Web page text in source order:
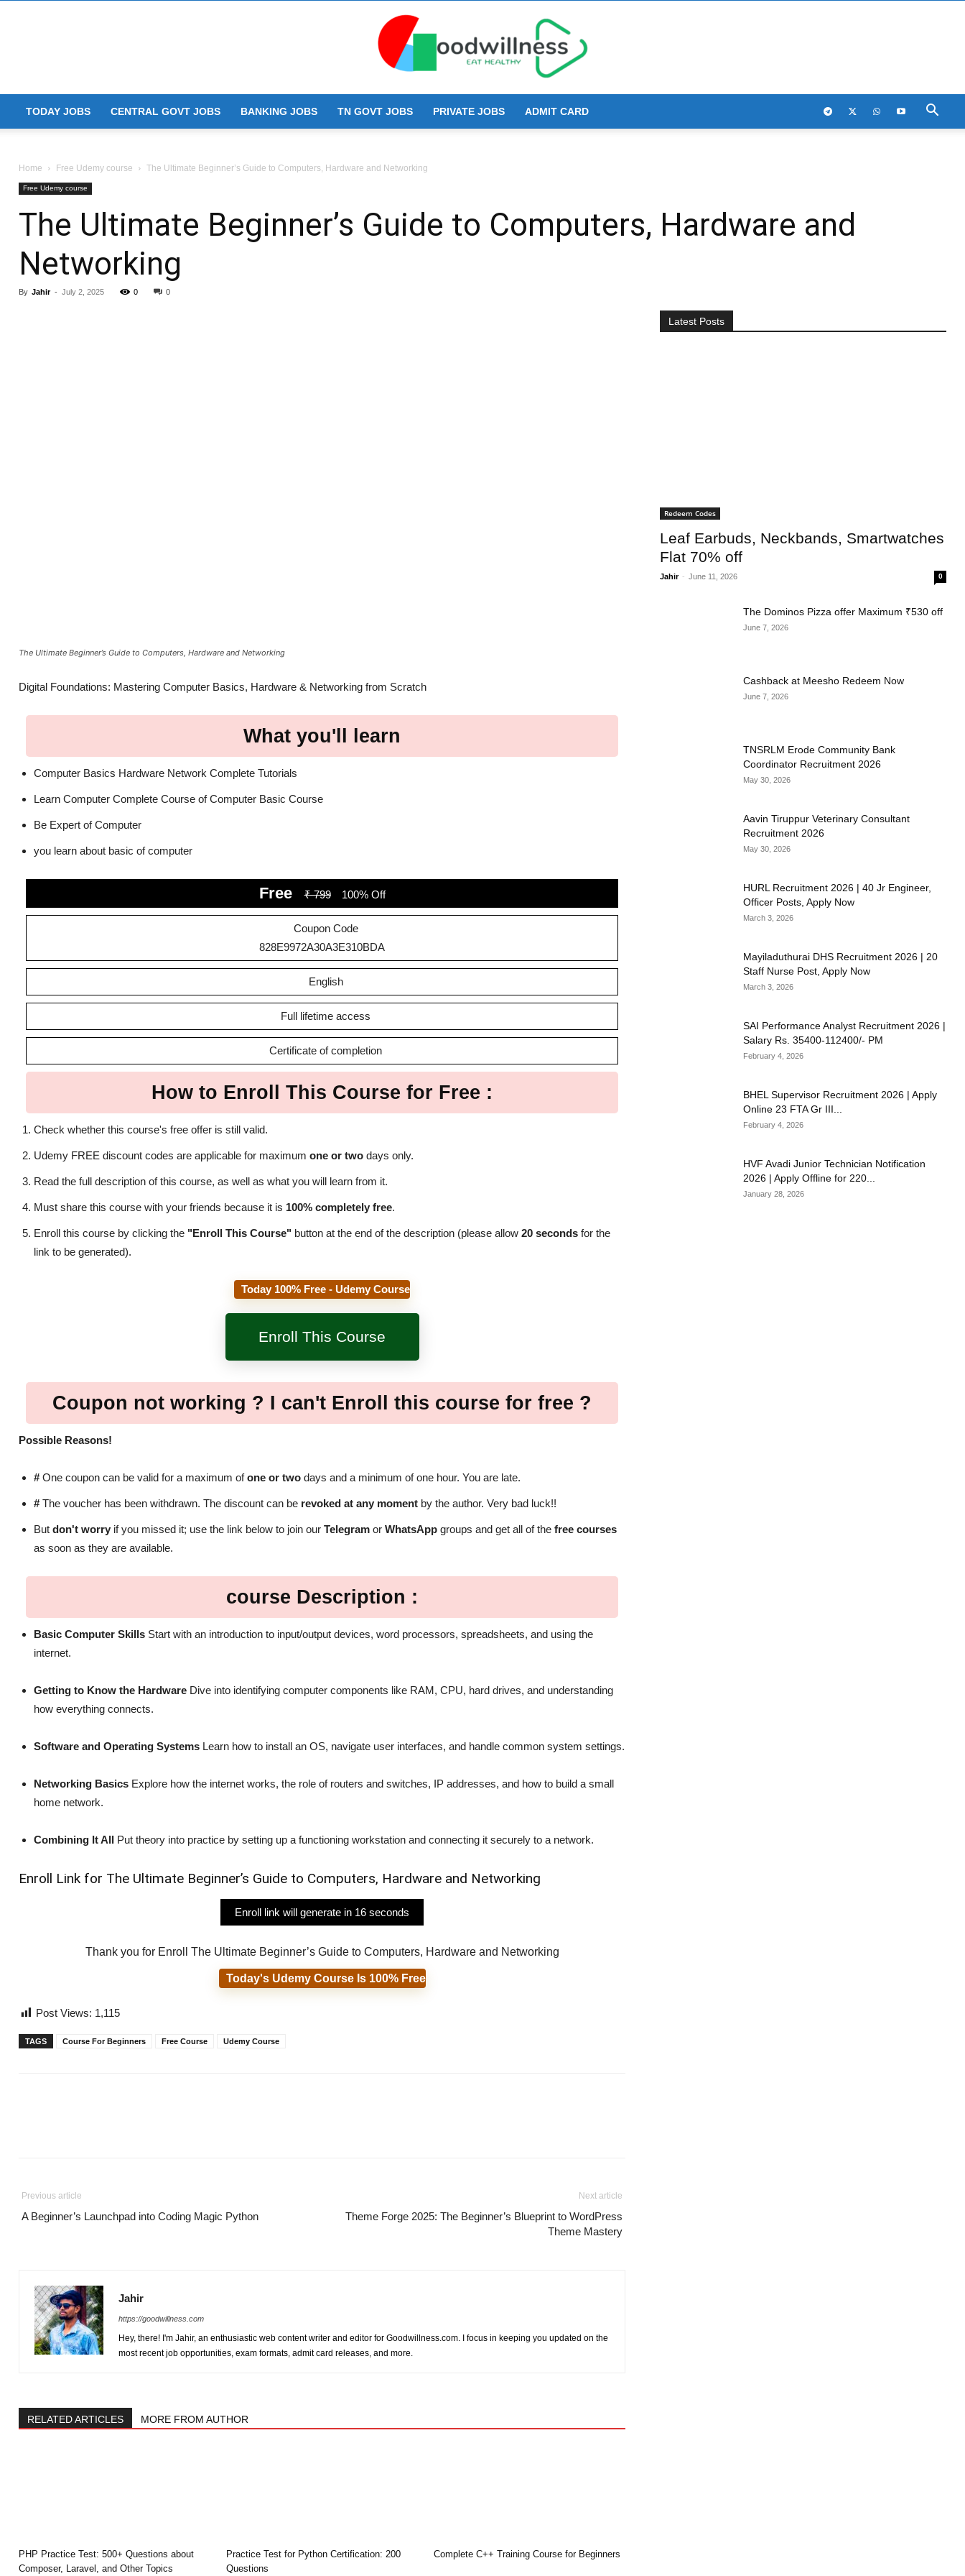
Goodwillness
TODAY JOBS CENTRAL GOVT JOBS BANKING JOBS TN GOVT JOBS PRIVATE JOBS ADMIT CARD
Home Free Udemy course The Ultimate Beginner’s Guide to Computers, Hardware and Networking
Free Udemy course
The Ultimate Beginner’s Guide to Computers, Hardware and
Networking
By Jahir - July 2, 2025 0 0
The Ultimate Beginner’s Guide to Computers, Hardware and Networking
Digital Foundations: Mastering Computer Basics, Hardware & Networking from Scratch
What you'll learn
Computer Basics Hardware Network Complete Tutorials
Learn Computer Complete Course of Computer Basic Course
Be Expert of Computer
you learn about basic of computer
Free ₹ 799 100% Off
Coupon Code
828E9972A30A3E310BDA
English
Full lifetime access
Certificate of completion
How to Enroll This Course for Free :
Check whether this course's free offer is still valid.
Udemy FREE discount codes are applicable for maximum one or two days only.
Read the full description of this course, as well as what you will learn from it.
Must share this course with your friends because it is 100% completely free.
Enroll this course by clicking the "Enroll This Course" button at the end of the description (please allow 20 seconds for the
link to be generated).
Today 100% Free - Udemy Course
Enroll This Course
Coupon not working ? I can't Enroll this course for free ?
Possible Reasons!
# One coupon can be valid for a maximum ofone or two days and a minimum of one hour. You are late.
# The voucher has been withdrawn. The discount can be revoked at any moment by the author. Very bad luck!!
But don't worry if you missed it; use the link below to join our Telegram or WhatsApp groups and get all of the free courses
as soon as they are available.
course Description :
Basic Computer Skills Start with an introduction to input/output devices, word processors, spreadsheets, and using the
internet.
Getting to Know the Hardware Dive into identifying computer components like RAM, CPU, hard drives, and understanding
how everything connects.
Software and Operating Systems Learn how to install an OS, navigate user interfaces, and handle common system settings.
Networking Basics Explore how the internet works, the role of routers and switches, IP addresses, and how to build a small
home network.
Combining It All Put theory into practice by setting up a functioning workstation and connecting it securely to a network.
Enroll Link for The Ultimate Beginner’s Guide to Computers, Hardware and Networking
Enroll link will generate in 15 seconds
Thank you for Enroll The Ultimate Beginner’s Guide to Computers, Hardware and Networking
Today's Udemy Course Is 100% Free
Post Views: 1,115
TAGS Course For Beginners Free Course Udemy Course
Previous article
A Beginner’s Launchpad into Coding Magic Python
Next article
Theme Forge 2025: The Beginner’s Blueprint to WordPress
Theme Mastery
Jahir
https://goodwillness.com
Hey, there! I'm Jahir, an enthusiastic web content writer and editor for Goodwillness.com. I focus in keeping you updated on the
most recent job opportunities, exam formats, admit card releases, and more.
RELATED ARTICLES MORE FROM AUTHOR
PHP Practice Test: 500+ Questions about
Composer, Laravel, and Other Topics
Practice Test for Python Certification: 200
Questions
Complete C++ Training Course for Beginners
Latest Posts
Redeem Codes
Leaf Earbuds, Neckbands, Smartwatches
Flat 70% off
Jahir - June 11, 2026 0
The Dominos Pizza offer Maximum ₹530 off
June 7, 2026
Cashback at Meesho Redeem Now
June 7, 2026
TNSRLM Erode Community Bank
Coordinator Recruitment 2026
May 30, 2026
Aavin Tiruppur Veterinary Consultant
Recruitment 2026
May 30, 2026
HURL Recruitment 2026 | 40 Jr Engineer,
Officer Posts, Apply Now
March 3, 2026
Mayiladuthurai DHS Recruitment 2026 | 20
Staff Nurse Post, Apply Now
March 3, 2026
SAI Performance Analyst Recruitment 2026 |
Salary Rs. 35400-112400/- PM
February 4, 2026
BHEL Supervisor Recruitment 2026 | Apply
Online 23 FTA Gr III...
February 4, 2026
HVF Avadi Junior Technician Notification
2026 | Apply Offline for 220...
January 28, 2026